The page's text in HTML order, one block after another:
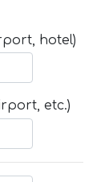
hotel)
etc.)